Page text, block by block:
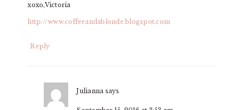
xoxo,Victoria
http://www.coffeeandablonde.blogspot.com
Reply
Julianna says